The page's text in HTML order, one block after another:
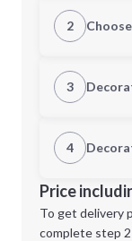
2
Quantity
Minimum
3
1st Location
4
1st
location:
Decoration
Price
To get delivery
complete step 2